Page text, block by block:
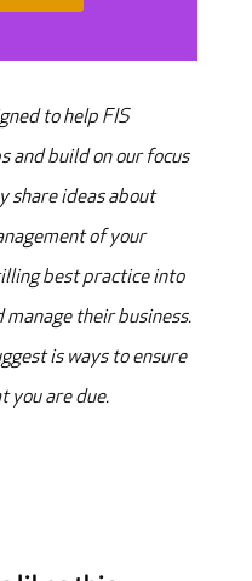
to help FIS
and build on our focus
share ideas about
of your
best practice into
their business.
is ways to ensure
you are due.